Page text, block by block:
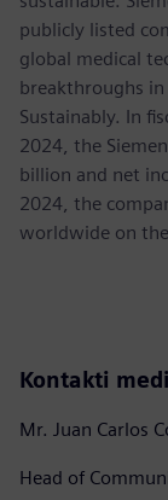
publicly listed
global medical
breakthroughs
Sustainably. In
2024, the
billion and net
2024, the
worldwide on
Kontakti
Mr. Juan Carlos
Head of